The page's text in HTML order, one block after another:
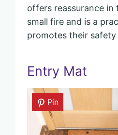
offers reassurance in
small fire and is a
promotes their safety
Entry Mat
Pin